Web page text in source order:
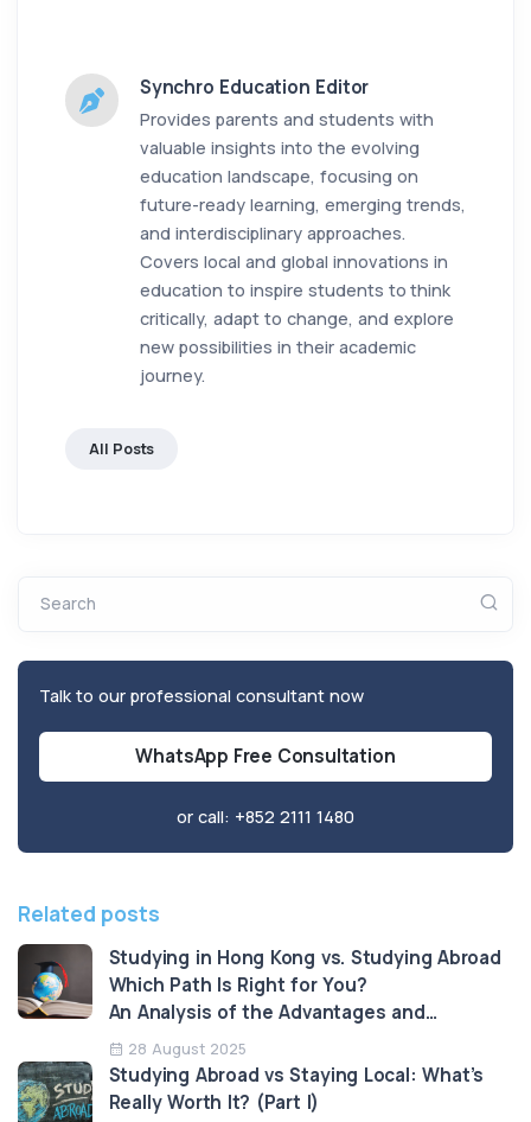
Synchro Education Editor
Provides parents and students with
valuable insights into the evolving
education landscape, focusing on
future-ready learning, emerging trends,
and interdisciplinary approaches.
Covers local and global innovations in
education to inspire students to think
critically, adapt to change, and explore
new possibilities in their academic
journey.
All Posts
Search
Talk to our professional consultant now
WhatsApp Free Consultation
or call: +852 2111 1480
Related posts
Studying in Hong Kong vs. Studying Abroad
Which Path Is Right for You?
An Analysis of the Advantages and
Limitations
28 August 2025
Studying Abroad vs Staying Local: What’s
Really Worth It? (Part I)